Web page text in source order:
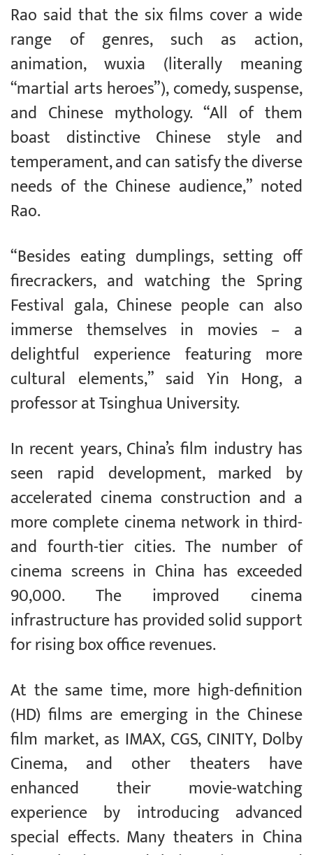
Rao said that the six films cover a wide
range of genres, such as action,
animation, wuxia (literally meaning
“martial arts heroes”), comedy, suspense,
and Chinese mythology. “All of them
boast distinctive Chinese style and
temperament, and can satisfy the diverse
needs of the Chinese audience,” noted
Rao.
“Besides eating dumplings, setting off
firecrackers, and watching the Spring
Festival gala, Chinese people can also
immerse themselves in movies – a
delightful experience featuring more
cultural elements,” said Yin Hong, a
professor at Tsinghua University.
In recent years, China’s film industry has
seen rapid development, marked by
accelerated cinema construction and a
more complete cinema network in third-
and fourth-tier cities. The number of
cinema screens in China has exceeded
90,000. The improved cinema
infrastructure has provided solid support
for rising box office revenues.
At the same time, more high-definition
(HD) films are emerging in the Chinese
film market, as IMAX, CGS, CINITY, Dolby
Cinema, and other theaters have
enhanced their movie-watching
experience by introducing advanced
special effects. Many theaters in China